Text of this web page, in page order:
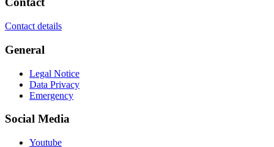
Contact details
General
Legal Notice
Data Privacy
Emergency
Social Media
Youtube